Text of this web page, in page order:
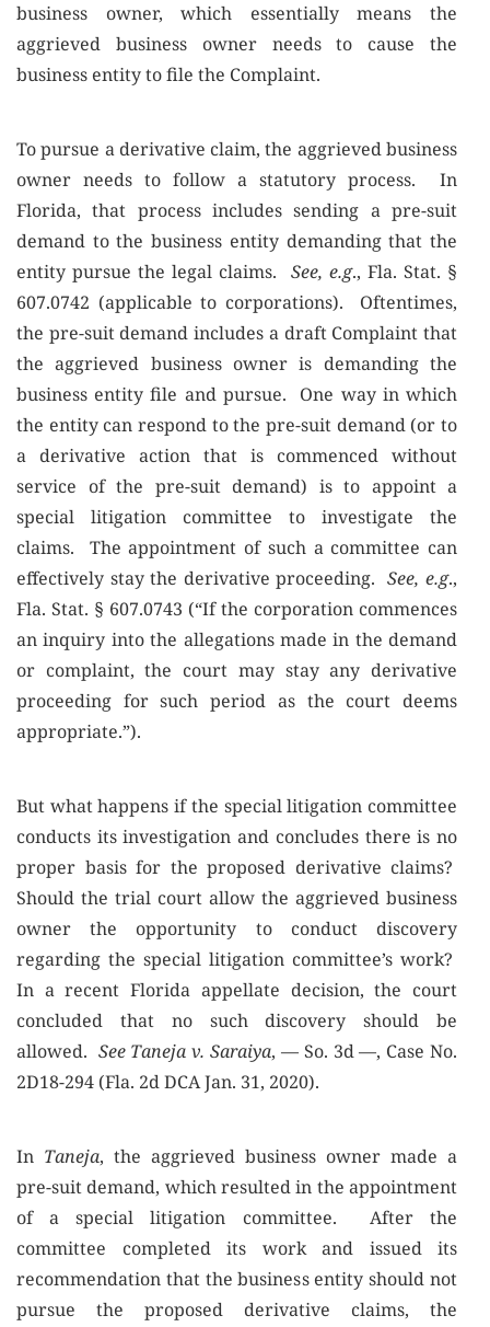
business owner, which essentially means the
aggrieved business owner needs to cause the
business entity to file the Complaint.
To pursue a derivative claim, the aggrieved business
owner needs to follow a statutory process. In
Florida, that process includes sending a pre-suit
demand to the business entity demanding that the
entity pursue the legal claims. See, e.g., Fla. Stat. §
607.0742 (applicable to corporations). Oftentimes,
the pre-suit demand includes a draft Complaint that
the aggrieved business owner is demanding the
business entity file and pursue. One way in which
the entity can respond to the pre-suit demand (or to
a derivative action that is commenced without
service of the pre-suit demand) is to appoint a
special litigation committee to investigate the
claims. The appointment of such a committee can
effectively stay the derivative proceeding.See, e.g.,
Fla. Stat. § 607.0743 (“If the corporation commences
an inquiry into the allegations made in the demand
or complaint, the court may stay any derivative
proceeding for such period as the court deems
appropriate.”).
But what happens if the special litigation committee
conducts its investigation and concludes there is no
proper basis for the proposed derivative claims?
Should the trial court allow the aggrieved business
owner the opportunity to conduct discovery
regarding the special litigation committee’s work?
In a recent Florida appellate decision, the court
concluded that no such discovery should be
allowed. See Taneja v. Saraiya, — So. 3d —, Case No.
2D18-294 (Fla. 2d DCA Jan. 31, 2020).
In Taneja, the aggrieved business owner made a
pre-suit demand, which resulted in the appointment
of a special litigation committee. After the
committee completed its work and issued its
recommendation that the business entity should not
pursue the proposed derivative claims, the